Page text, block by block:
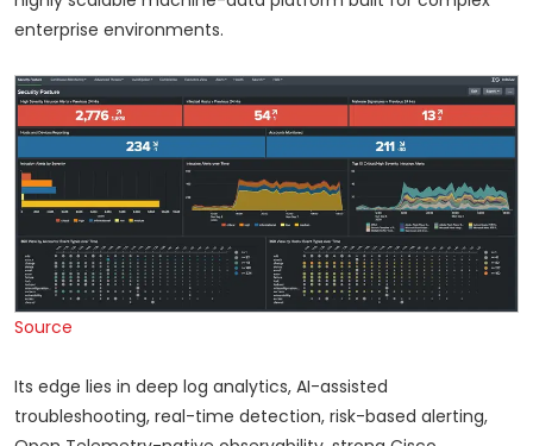
enterprise environments.
Source
Its edge lies in deep log analytics, AI-assisted
troubleshooting, real-time detection, risk-based alerting,